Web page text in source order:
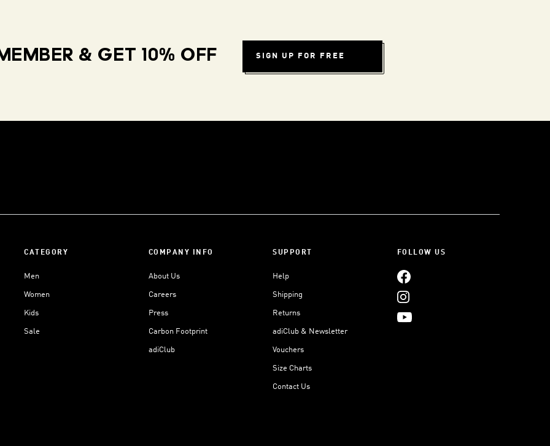
& GET 10% OFF SIGN UP FOR FREE
CATEGORY
Men
Women
Kids
Sale
COMPANY INFO
About Us
Careers
Press
Carbon Footprint
adiClub
SUPPORT
Help
Shipping
Returns
adiClub & Newsletter
Vouchers
Size Charts
Contact Us
FOLLOW US